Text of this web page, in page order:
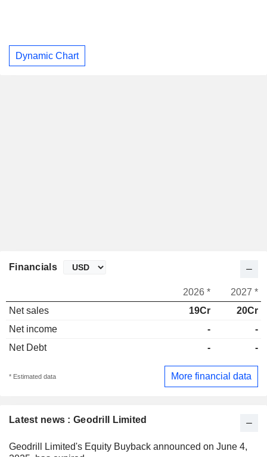
Dynamic Chart
Latest news : Geodrill Limited
Geodrill Limited's Equity Buyback announced on June 4,
Financials
2026 *
2027 *
Net sales
19Cr
20Cr
Net income
-
-
Net Debt
- -
* Estimated data More financial data